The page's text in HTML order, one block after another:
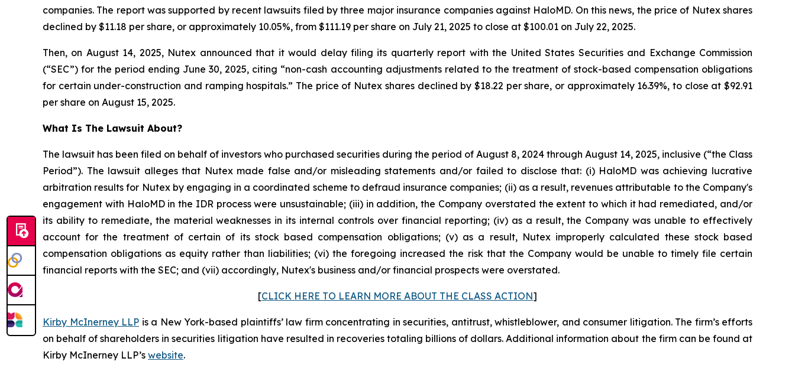
companies. The report was supported by recent lawsuits filed by three major insurance companies against HaloMD. On this news, the price of Nutex shares
declined by $11.18 per share, or approximately 10.05%, from $111.19 per share on July 21, 2025 to close at $100.01 on July 22, 2025.
Then, on August 14, 2025, Nutex announced that it would delay filing its quarterly report with the United States Securities and Exchange Commission
(“SEC”) for the period ending June 30, 2025, citing “non-cash accounting adjustments related to the treatment of stock-based compensation obligations
for certain under-construction and ramping hospitals.” The price of Nutex shares declined by $18.22 per share, or approximately 16.39%, to close at $92.91
per share on August 15, 2025.
What Is The Lawsuit About?
The lawsuit has been filed on behalf of investors who purchased securities during the period of August 8, 2024 through August 14, 2025, inclusive (“the Class
Period”). The lawsuit alleges that Nutex made false and/or misleading statements and/or failed to disclose that: (i) HaloMD was achieving lucrative
arbitration results for Nutex by engaging in a coordinated scheme to defraud insurance companies; (ii) as a result, revenues attributable to the Company's
engagement with HaloMD in the IDR process were unsustainable; (iii) in addition, the Company overstated the extent to which it had remediated, and/or
its ability to remediate, the material weaknesses in its internal controls over financial reporting; (iv) as a result, the Company was unable to effectively
account for the treatment of certain of its stock based compensation obligations; (v) as a result, Nutex improperly calculated these stock based
compensation obligations as equity rather than liabilities; (vi) the foregoing increased the risk that the Company would be unable to timely file certain
financial reports with the SEC; and (vii) accordingly, Nutex's business and/or financial prospects were overstated.
[CLICK HERE TO LEARN MORE ABOUT THE CLASS ACTION]
Kirby McInerney LLP is a New York-based plaintiffs’ law firm concentrating in securities, antitrust, whistleblower, and consumer litigation. The firm’s efforts
on behalf of shareholders in securities litigation have resulted in recoveries totaling billions of dollars. Additional information about the firm can be found at
Kirby McInerney LLP’s website.